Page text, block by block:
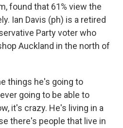
found that 61% view the
Ian Davis (ph) is a retired
Party voter who
Auckland in the north of
things he's going to
going to be able to
it's crazy. He's living in a
there's people that live in